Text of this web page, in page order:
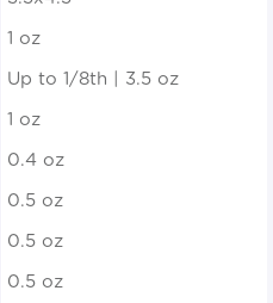
1 oz
Up to 1/8th | 3.5 oz
1 oz
0.4 oz
0.5 oz
0.5 oz
0.5 oz